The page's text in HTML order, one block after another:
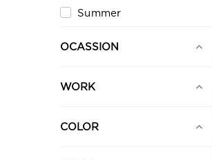
Summer
OCASSION
WORK
COLOR